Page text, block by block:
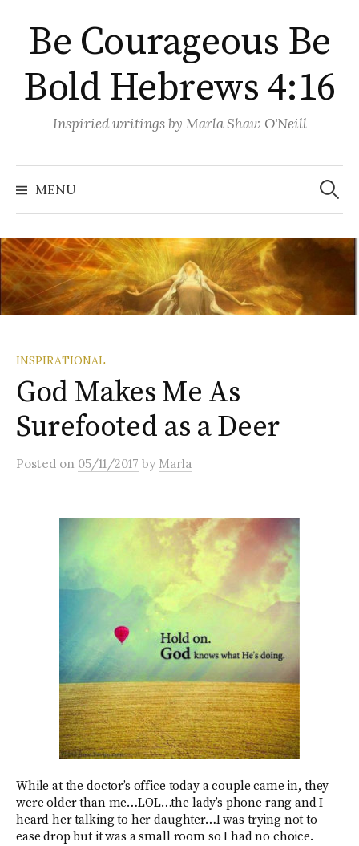
content
Be Courageous Be
Bold Hebrews 4:16
Inspiried writings by Marla Shaw O'Neill
MENU
Search
for:
INSPIRATIONAL
God Makes Me As
Surefooted as a Deer
Posted on 05/11/2017 by Marla
While at the doctor’s office today a couple came in, they
were older than me…LOL…the lady’s phone rang and I
heard her talking to her daughter…I was trying not to
ease drop but it was a small room so I had no choice.